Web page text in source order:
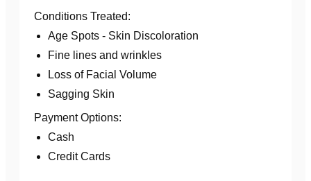
Conditions Treated:
Age Spots - Skin Discoloration
Fine lines and wrinkles
Loss of Facial Volume
Sagging Skin
Payment Options:
Cash
Credit Cards